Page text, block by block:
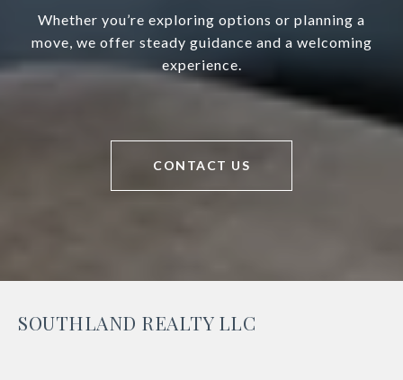
Whether you’re exploring options or planning a
move, we offer steady guidance and a welcoming
experience.
CONTACT US
SOUTHLAND REALTY LLC